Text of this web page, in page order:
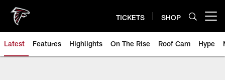
main
content
TICKETS SHOP
Latest Features Highlights On The Rise Roof Cam Hype